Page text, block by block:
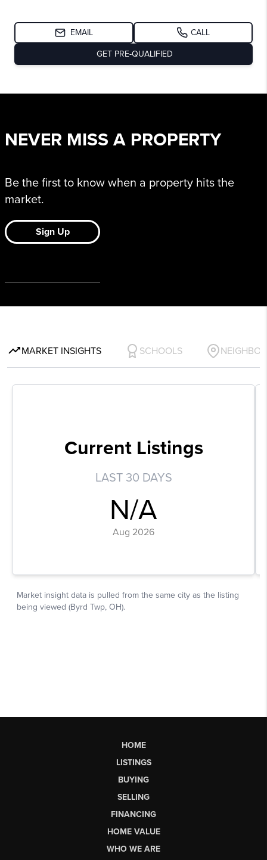
HOME
LISTINGS
BUYING
SELLING
FINANCING
HOME VALUE
WHO WE ARE